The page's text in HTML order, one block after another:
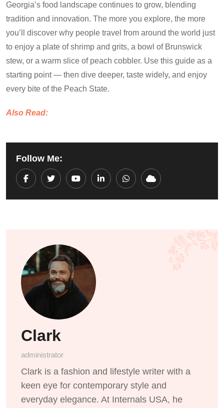
Georgia’s food landscape continues to grow, blending
tradition and innovation. The more you explore, the more
you’ll discover why people travel from around the world just
to enjoy a plate of shrimp and grits, a bowl of Brunswick
stew, or a warm slice of peach cobbler. Use this guide as a
starting point — then dive deeper, taste widely, and enjoy
every bite of the Peach State.
Also Read:
Follow Me:
Youtube LinkedInWhatsapp
Cloud
Clark
administrator
Clark is a fashion and lifestyle writer with a
keen eye for contemporary style and
everyday elegance. At Internals USA, he